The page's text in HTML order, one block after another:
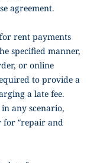
agreement.
rent payments
specified manner,
or online
to provide a
a late fee.
any scenario,
for “repair and